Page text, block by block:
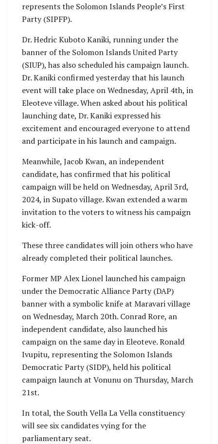
represents the Solomon Islands People’s First
Party (SIPFP).
Dr. Hedric Kuboto Kaniki, running under the
banner of the Solomon Islands United Party
(SIUP), has also scheduled his campaign launch.
Dr. Kaniki confirmed yesterday that his launch
event will take place on Wednesday, April 4th, in
Eleoteve village. When asked about his political
launching date, Dr. Kaniki expressed his
excitement and encouraged everyone to attend
and participate in his launch and campaign.
Meanwhile, Jacob Kwan, an independent
candidate, has confirmed that his political
campaign will be held on Wednesday, April 3rd,
2024, in Supato village. Kwan extended a warm
invitation to the voters to witness his campaign
kick-off.
These three candidates will join others who have
already completed their political launches.
Former MP Alex Lionel launched his campaign
under the Democratic Alliance Party (DAP)
banner with a symbolic knife at Maravari village
on Wednesday, March 20th. Conrad Rore, an
independent candidate, also launched his
campaign on the same day in Eleoteve. Ronald
Ivupitu, representing the Solomon Islands
Democratic Party (SIDP), held his political
campaign launch at Vonunu on Thursday, March
21st.
In total, the South Vella La Vella constituency
will see six candidates vying for the
parliamentary seat.